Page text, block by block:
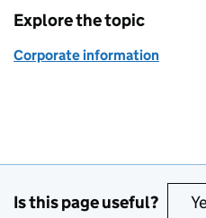
Explore the topic
Corporate information
Is this page useful?